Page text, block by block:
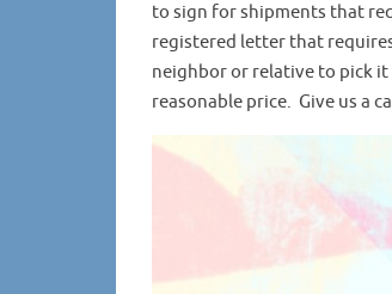
to sign for shipments that
registered letter that
neighbor or relative to pick it
reasonable price. Give us a